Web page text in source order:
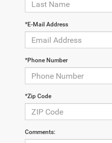
*E-Mail Address
*Phone Number
*Zip Code
Comments: